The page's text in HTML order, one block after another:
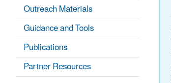
Outreach Materials
Guidance and Tools
Publications
Partner Resources